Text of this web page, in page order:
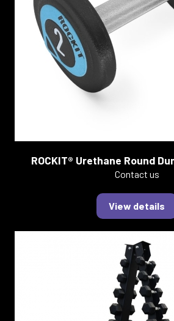
ROCKIT® Urethane Round
Contact us
View details